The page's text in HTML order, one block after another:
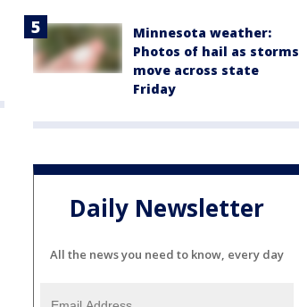
Minnesota weather:
Photos of hail as storms
move across state
Friday
Daily Newsletter
All the news you need to know, every day